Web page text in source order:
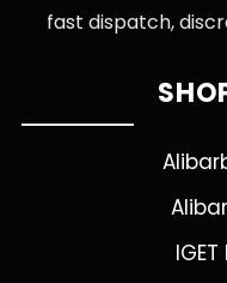
fast dispatch,